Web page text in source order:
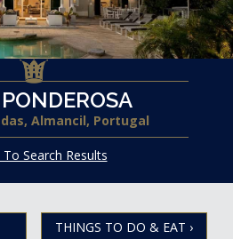
Almancil, Portugal
To Search Results
THINGS TO DO & EAT ›